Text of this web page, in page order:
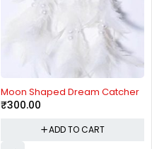
Moon Shaped Dream Catcher
₹300.00
ADD TO CART